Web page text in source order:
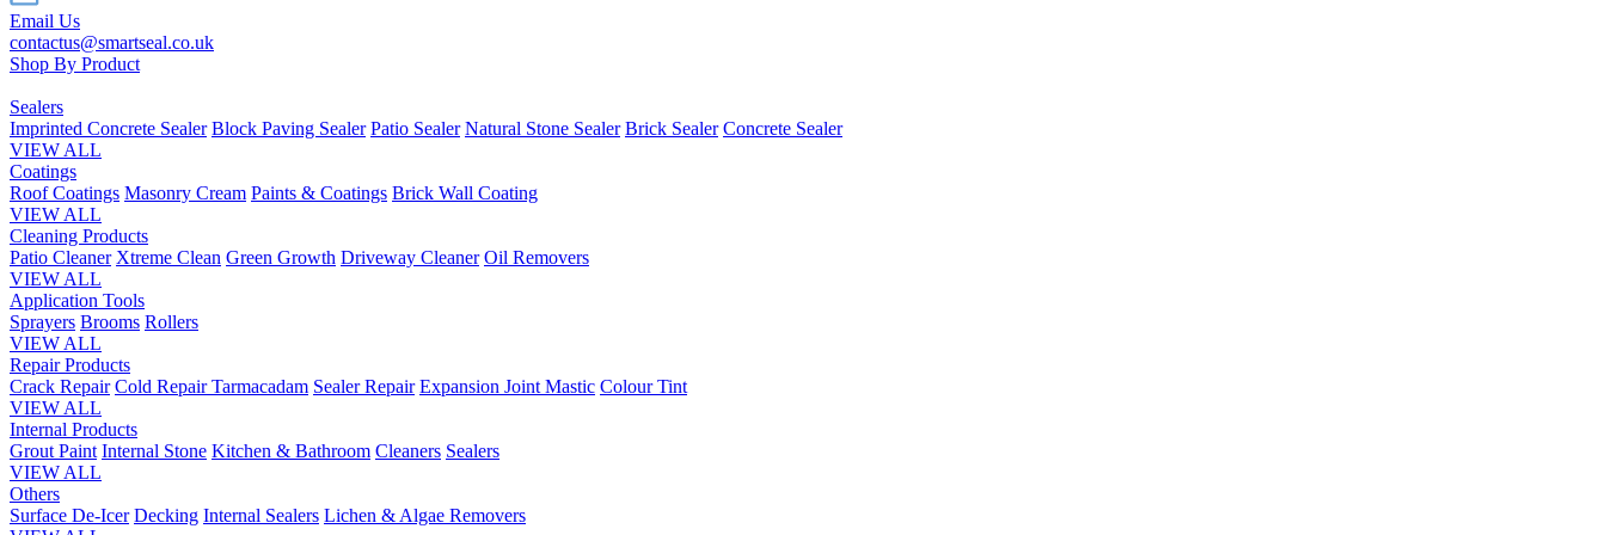
Email Us
contactus@smartseal.co.uk
Shop By Product
Sealers
Imprinted Concrete Sealer Block Paving Sealer Patio Sealer Natural Stone Sealer Brick Sealer Concrete Sealer
VIEW ALL
Coatings
Roof Coatings Masonry Cream Paints & Coatings Brick Wall Coating
VIEW ALL
Cleaning Products
Patio Cleaner Xtreme Clean Green Growth Driveway Cleaner Oil Removers
VIEW ALL
Application Tools
Sprayers Brooms Rollers
VIEW ALL
Repair Products
Crack Repair Cold Repair Tarmacadam Sealer Repair Expansion Joint Mastic Colour Tint
VIEW ALL
Internal Products
Grout Paint Internal Stone Kitchen & Bathroom Cleaners Sealers
VIEW ALL
Others
Surface De-Icer Decking Internal Sealers Lichen & Algae Removers